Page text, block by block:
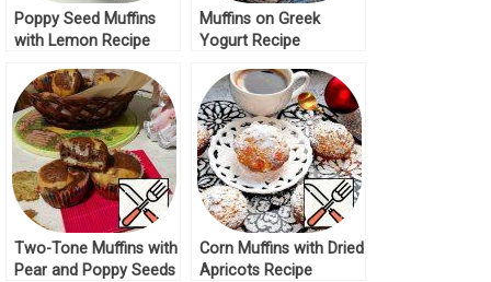
Poppy Seed Muffins
with Lemon Recipe
Muffins on Greek
Yogurt Recipe
Two-Tone Muffins with
Pear and Poppy Seeds
Corn Muffins with Dried
Apricots Recipe